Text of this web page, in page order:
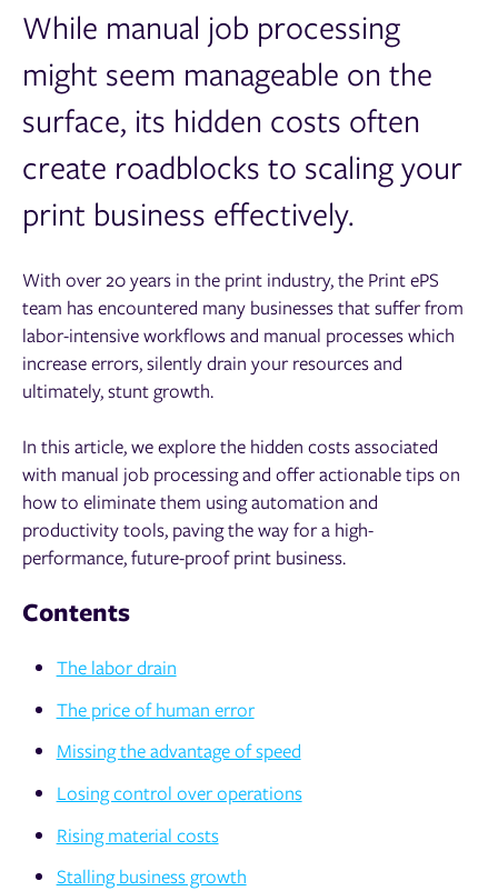
While manual job processing
might seem manageable on the
surface, its hidden costs often
create roadblocks to scaling your
print business effectively.
With over 20 years in the print industry, the Print ePS
team has encountered many businesses that suffer from
labor-intensive workflows and manual processes which
increase errors, silently drain your resources and
ultimately, stunt growth.
In this article, we explore the hidden costs associated
with manual job processing and offer actionable tips on
how to eliminate them using automation and
productivity tools, paving the way for a high-
performance, future-proof print business.
Contents
The labor drain
The price of human error
Missing the advantage of speed
Losing control over operations
Rising material costs
Stalling business growth